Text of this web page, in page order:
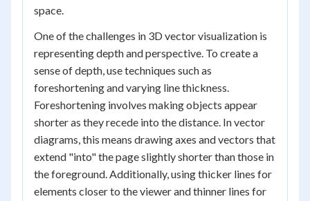
space.
One of the challenges in 3D vector visualization is
representing depth and perspective. To create a
sense of depth, use techniques such as
foreshortening and varying line thickness.
Foreshortening involves making objects appear
shorter as they recede into the distance. In vector
diagrams, this means drawing axes and vectors that
extend "into" the page slightly shorter than those in
the foreground. Additionally, using thicker lines for
elements closer to the viewer and thinner lines for